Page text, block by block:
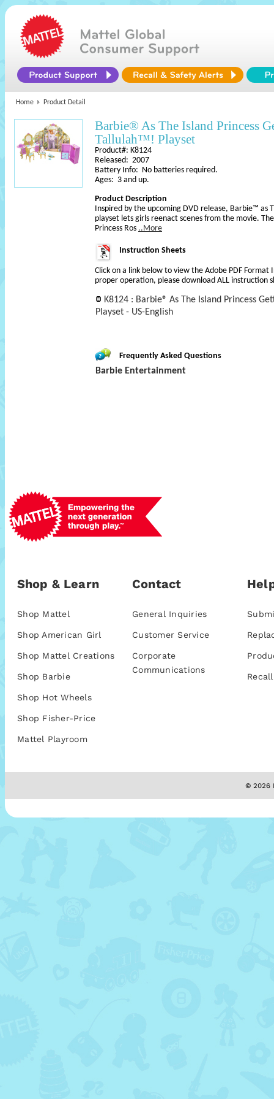
Home Product Detail
Barbie® As The Island Princess
Tallulah™! Playset
Product#: K8124
Released: 2007
Battery Info: No batteries required.
Ages: 3 and up.
Product Description
Inspired by the upcoming DVD release, Barbie™ as
playset lets girls reenact scenes from the movie.
Princess Ros ..More
Instruction Sheets
Click on a link below to view the Adobe PDF Format
proper operation, please download ALL instruction
K8124 : Barbie® As The Island Princess
Playset - US-English
Frequently Asked Questions
Barbie Entertainment
Shop & Learn
Shop Mattel
Shop American Girl
Shop Mattel Creations
Shop Barbie
Shop Hot Wheels
Shop Fisher-Price
Mattel Playroom
Contact
General Inquiries
Customer Service
Corporate
Communications
© 2026